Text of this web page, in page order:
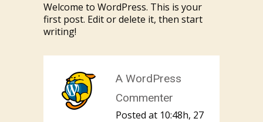
Welcome to WordPress. This is your
first post. Edit or delete it, then start
writing!
A WordPress
Commenter
Posted at 10:48h, 27